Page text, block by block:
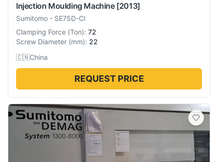
Injection Moulding Machine [2013]
Sumitomo - SE75D-CI
Clamping Force (Ton): 72
Screw Diameter (mm): 22
🇨🇳China
REQUEST PRICE